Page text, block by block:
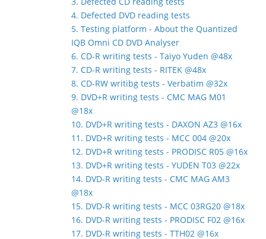
4. Defected DVD reading tests
5. Testing platform - About the Quantized
IQB Omni CD DVD Analyser
6. CD-R writing tests - Taiyo Yuden @48x
7. CD-R writing tests - RITEK @48x
8. CD-RW writibg tests - Verbatim @32x
9. DVD+R writing tests - CMC MAG M01
@18x
10. DVD+R writing tests - DAXON AZ3 @16x
11. DVD+R writing tests - MCC 004 @20x
12. DVD+R writing tests - PRODISC R05 @16x
13. DVD+R writing tests - YUDEN T03 @22x
14. DVD-R writing tests - CMC MAG AM3
@18x
15. DVD-R writing tests - MCC 03RG20 @18x
16. DVD-R writing tests - PRODISC F02 @16x
17. DVD-R writing tests - TTH02 @16x